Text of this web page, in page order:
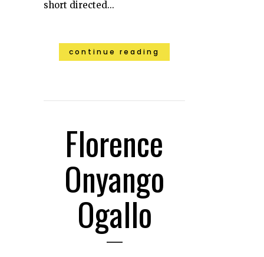
short directed...
continue reading
Florence
Onyango
Ogallo